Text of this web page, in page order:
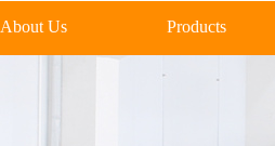
About Us Products